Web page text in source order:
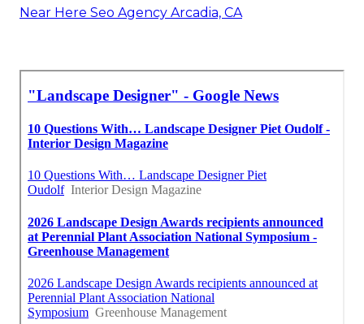
Near Here Seo Agency Arcadia, CA